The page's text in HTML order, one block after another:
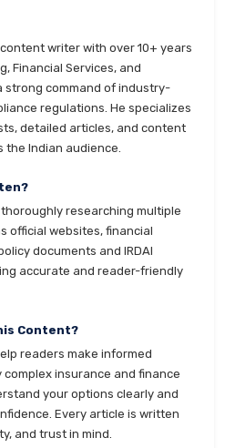
vs new india
vs niva bupa health
vs reliance health
vs royal sundaram
vs star health
vs tata aig health
writer with over 10+ years
Financial Services, and
strong command of industry-
regulations. He specializes
detailed articles, and content
Indian audience.
researching multiple
official websites, financial
documents and IRDAI
accurate and reader-friendly
Content?
readers make informed
insurance and finance
your options clearly and
Every article is written
and trust in mind.